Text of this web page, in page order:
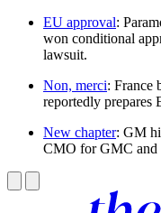
EU approval:
won conditional
lawsuit.
Non, merci: France
reportedly prepares
New chapter: GM
CMO for GMC and